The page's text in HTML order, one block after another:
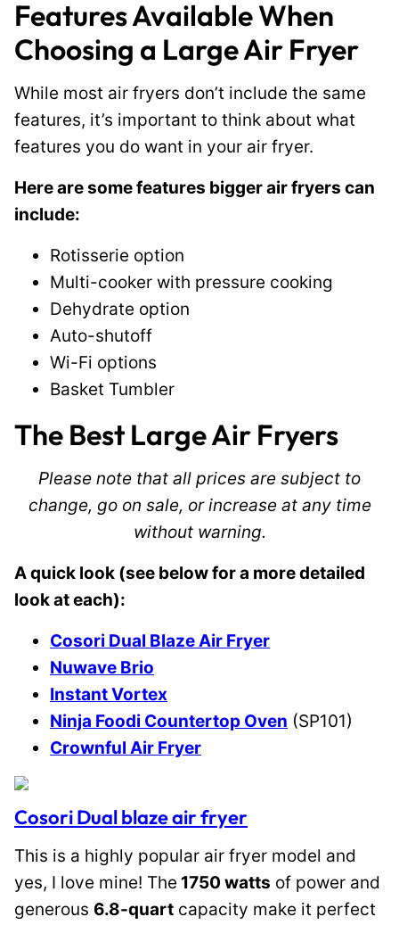
Features Available When
Choosing a Large Air Fryer
While most air fryers don’t include the same
features, it’s important to think about what
features you do want in your air fryer.
Here are some features bigger air fryers can
include:
Rotisserie option
Multi-cooker with pressure cooking
Dehydrate option
Auto-shutoff
Wi-Fi options
Basket Tumbler
The Best Large Air Fryers
Please note that all prices are subject to
change, go on sale, or increase at any time
without warning.
A quick look (see below for a more detailed
look at each):
Cosori Dual Blaze Air Fryer
Nuwave Brio
Instant Vortex
Ninja Foodi Countertop Oven (SP101)
Crownful Air Fryer
Cosori Dual blaze air fryer
This is a highly popular air fryer model and
yes, I love mine! The 1750 watts of power and
generous 6.8-quart capacity make it perfect